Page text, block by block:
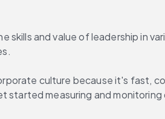
skills and value of leadership in
culture because it's fast,
measuring and